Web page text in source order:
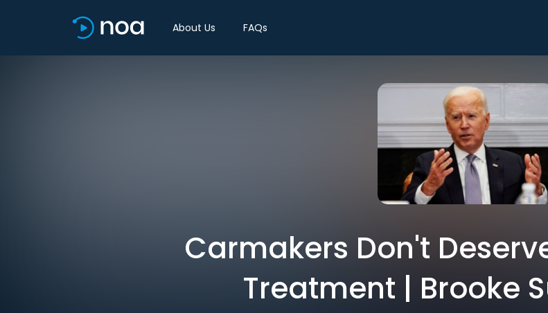
About Us FAQs
Carmakers Don't
Treatment | Brooke